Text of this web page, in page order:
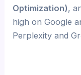
Optimization),
high on Google
Perplexity and